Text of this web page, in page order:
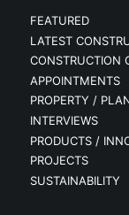
FEATURED
LATEST
CONSTRUCTION
APPOINTMENTS
PROPERTY /
INTERVIEWS
PRODUCTS /
PROJECTS
SUSTAINABILITY